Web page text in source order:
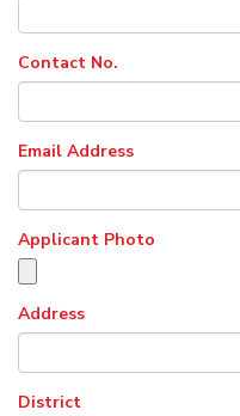
Contact No.
Email Address
Applicant Photo
Address
District